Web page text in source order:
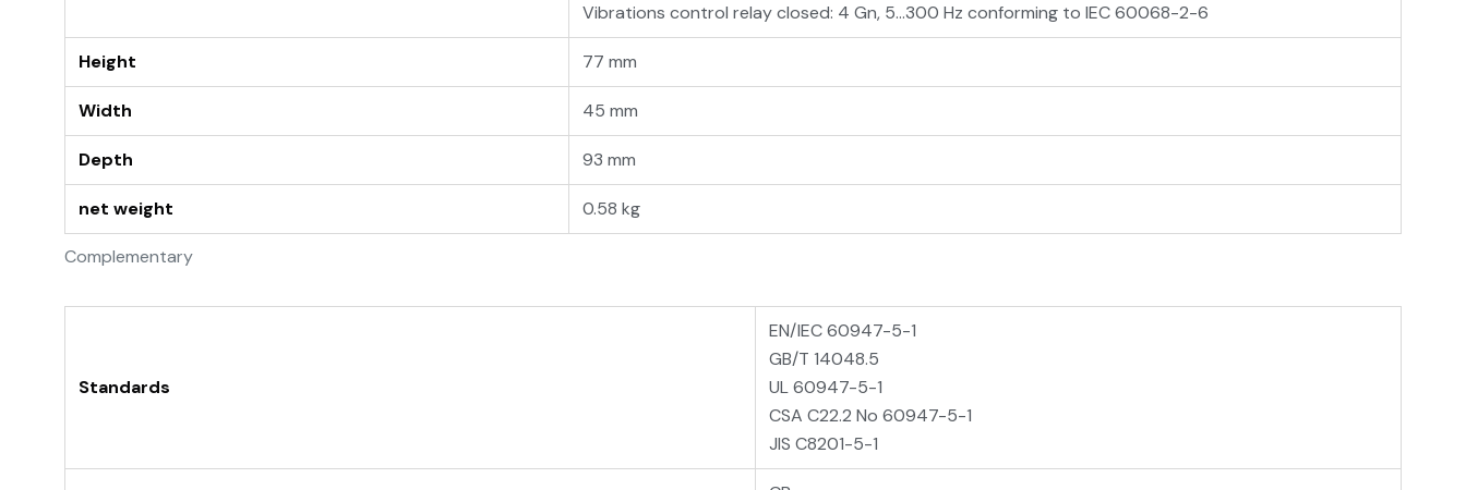
Complementary
Vibrations control relay closed: 4 Gn, 5...300 Hz conforming to IEC 60068-2-6
Height 77 mm
Width 45 mm
Depth 93 mm
net weight 0.58 kg
Standards
EN/IEC 60947-5-1
GB/T 14048.5
UL 60947-5-1
CSA C22.2 No 60947-5-1
JIS C8201-5-1